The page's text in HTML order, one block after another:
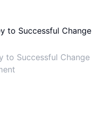
to Successful Change